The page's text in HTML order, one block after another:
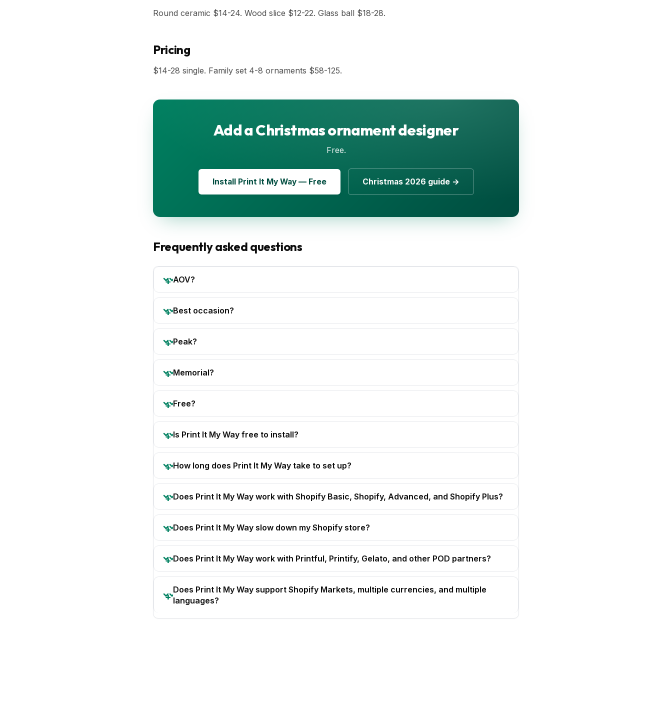
Round ceramic $14-24. Wood slice $12-22. Glass ball $18-28.
Pricing
$14-28 single. Family set 4-8 ornaments $58-125.
Add a Christmas ornament designer
Free.
Install Print It My Way — Free Christmas 2026 guide →
Frequently asked questions
AOV?
Best occasion?
Peak?
Memorial?
Free?
Is Print It My Way free to install?
How long does Print It My Way take to set up?
Does Print It My Way work with Shopify Basic, Shopify, Advanced, and Shopify Plus?
Does Print It My Way slow down my Shopify store?
Does Print It My Way work with Printful, Printify, Gelato, and other POD partners?
Does Print It My Way support Shopify Markets, multiple currencies, and multiple
languages?